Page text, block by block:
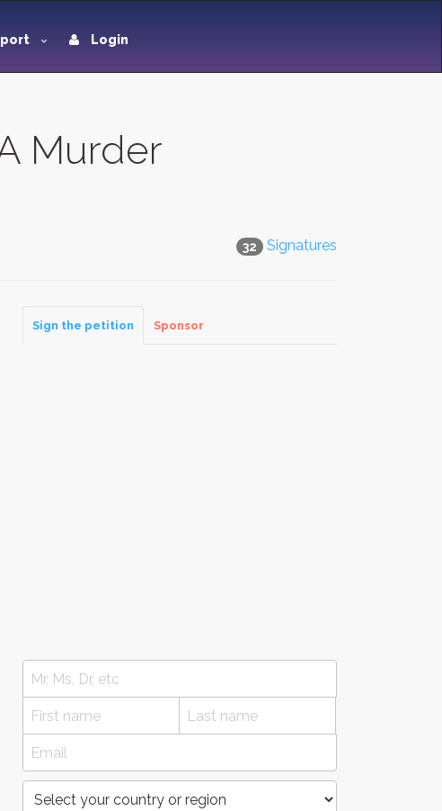
Login
Murder
32 Signatures
Sign the petition Sponsor